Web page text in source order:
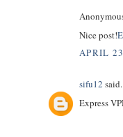
Nice post!
APRIL
sifu12
Express